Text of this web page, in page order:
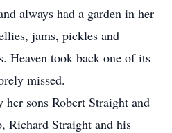
always had a garden in her
jams, pickles and
Heaven took back one of its
missed.
her sons Robert Straight and
Richard Straight and his